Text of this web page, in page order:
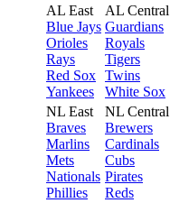
AL East
Blue Jays
Orioles
Rays
Red Sox
Yankees
AL Central
Guardians
Royals
Tigers
Twins
White Sox
NL East
Braves
Marlins
Mets
Nationals
Phillies
NL Central
Brewers
Cardinals
Cubs
Pirates
Reds